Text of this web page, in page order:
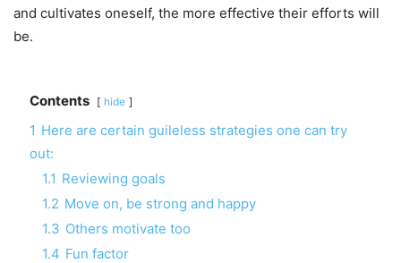
and cultivates oneself, the more effective their efforts will
be.
Contents hide
1 Here are certain guileless strategies one can try
out:
1.1 Reviewing goals
1.2 Move on, be strong and happy
1.3 Others motivate too
1.4 Fun factor